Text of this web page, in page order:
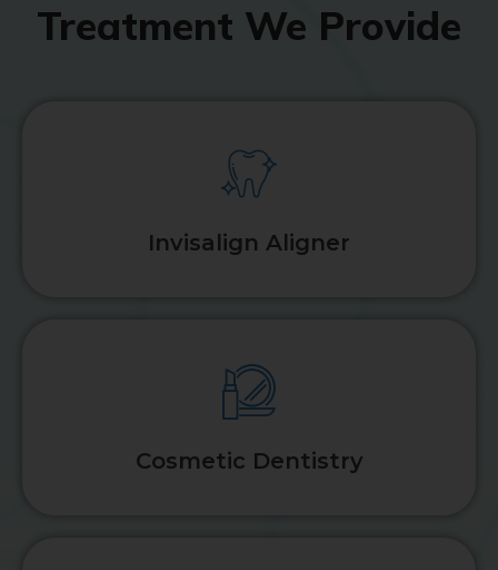
Treatment We Provide
Invisalign Aligner
Cosmetic Dentistry